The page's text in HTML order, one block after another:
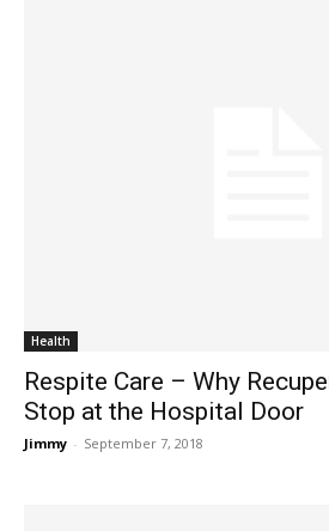
Health
Respite Care – Why
Stop at the Hospital Door
Jimmy - September 7, 2018